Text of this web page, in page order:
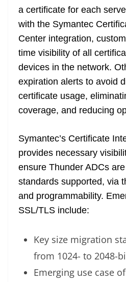
a certificate for each
with the Symantec
Center integration,
time visibility of all
devices in the network.
expiration alerts to avoid
certificate usage,
coverage, and reducing
Symantec’s Certificate
provides necessary
ensure Thunder ADCs
standards supported, via
and programmability.
SSL/TLS include:
Key size migration
from 1024- to 2048-
Emerging use case